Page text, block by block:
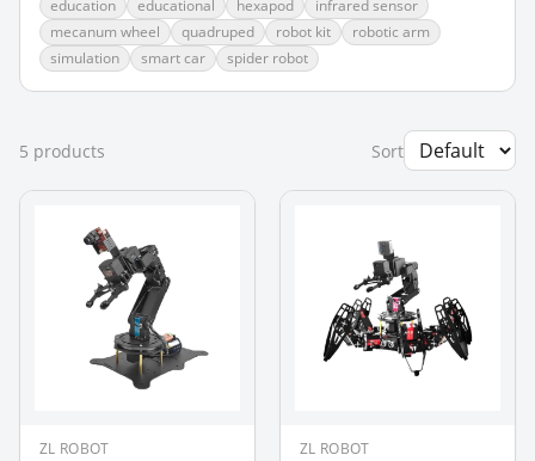
5 products Sort
ZL ROBOT ZL ROBOT
education
educational hexapod
infrared sensor
mecanum wheel
quadruped robot kit
robotic arm
simulation
smart car spider robot